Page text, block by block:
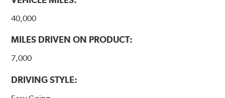
40,000
MILES DRIVEN ON PRODUCT:
7,000
DRIVING STYLE: